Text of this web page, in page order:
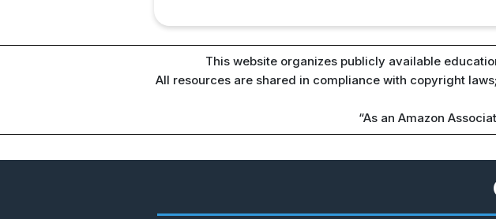
This website organizes publicly available
All resources are shared in compliance with copyright
“As an Amazon